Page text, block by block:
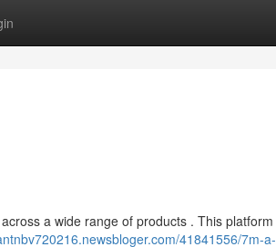
a wide range of products . This platform
41841556/7m-a-